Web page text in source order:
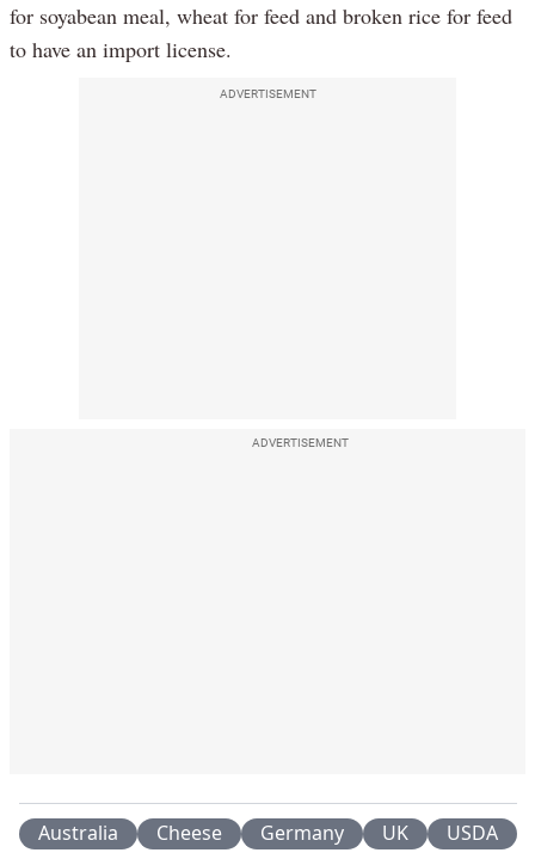
for soyabean meal, wheat for feed and broken rice for feed
to have an import license.
ADVERTISEMENT
ADVERTISEMENT
Australia Cheese Germany UK USDA